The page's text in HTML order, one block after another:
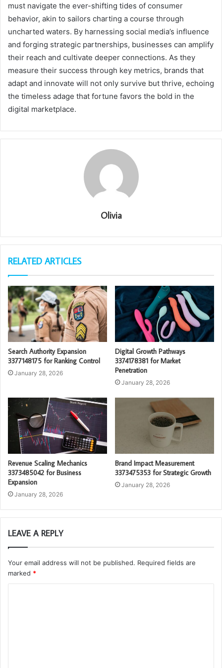
must navigate the ever-shifting tides of consumer
behavior, akin to sailors charting a course through
uncharted waters. By harnessing social media’s influence
and forging strategic partnerships, businesses can amplify
their reach and cultivate deeper connections. As they
measure their success through key metrics, brands that
adapt and innovate will not only survive but thrive, echoing
the timeless adage that fortune favors the bold in the
digital marketplace.
Olivia
RELATED ARTICLES
Search Authority Expansion
3377148175 for Ranking Control
January 28, 2026
Digital Growth Pathways
3374178381 for Market
Penetration
January 28, 2026
Revenue Scaling Mechanics
3373485042 for Business
Expansion
January 28, 2026
Brand Impact Measurement
3373475353 for Strategic Growth
January 28, 2026
LEAVE A REPLY
Your email address will not be published. Required fields are
marked *